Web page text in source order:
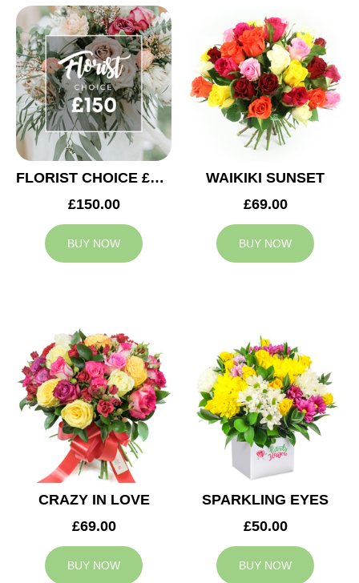
FLORIST CHOICE £150
£150.00
BUY NOW
WAIKIKI SUNSET
£69.00
BUY NOW
CRAZY IN LOVE
£69.00
BUY NOW
SPARKLING EYES
£50.00
BUY NOW